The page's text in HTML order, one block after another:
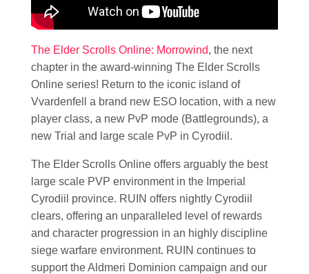
The Elder Scrolls Online: Morrowind, the next
chapter in the award-winning The Elder Scrolls
Online series! Return to the iconic island of
Vvardenfell a brand new ESO location, with a new
player class, a new PvP mode (Battlegrounds), a
new Trial and large scale PvP in Cyrodiil.
The Elder Scrolls Online offers arguably the best
large scale PVP environment in the Imperial
Cyrodiil province. RUIN offers nightly Cyrodiil
clears, offering an unparalleled level of rewards
and character progression in an highly discipline
siege warfare environment. RUIN continues to
support the Aldmeri Dominion campaign and our